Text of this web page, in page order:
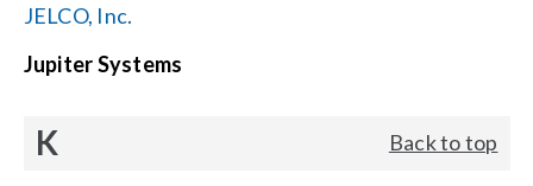
JELCO, Inc.
Jupiter Systems
K Back to top